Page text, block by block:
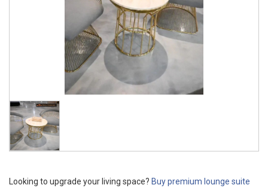
Looking to upgrade your living space? Buy premium lounge suite